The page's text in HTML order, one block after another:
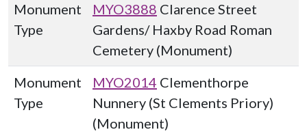
Monument
Type
MYO3888 Clarence Street
Gardens/ Haxby Road Roman
Cemetery (Monument)
Monument
Type
MYO2014 Clementhorpe
Nunnery (St Clements Priory)
(Monument)